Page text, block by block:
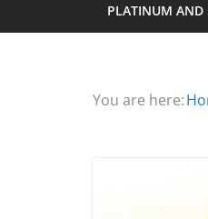
PLATINUM AND
You are here: